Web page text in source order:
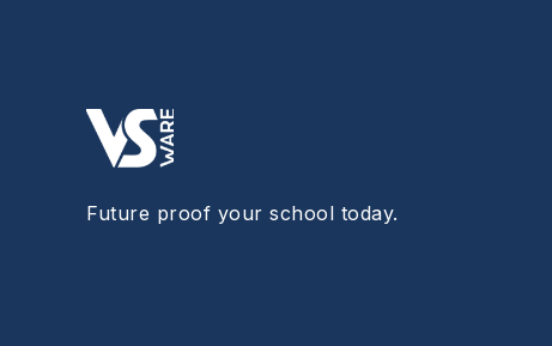
Future proof your school today.